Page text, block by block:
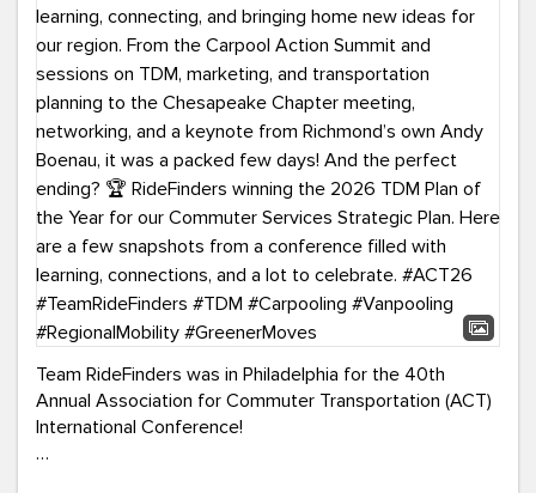
Team RideFinders was in Philadelphia for the 40th
Annual Association for Commuter Transportation (ACT)
International Conference!